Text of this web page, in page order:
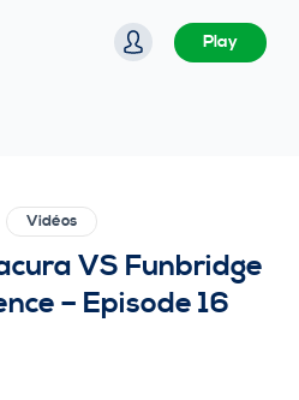
Play
Vidéos
VS Funbridge
– Episode 16